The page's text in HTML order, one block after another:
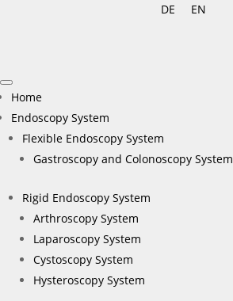
DE EN
Home
Endoscopy System
Flexible Endoscopy System
Gastroscopy and Colonoscopy System
Rigid Endoscopy System
Arthroscopy System
Laparoscopy System
Cystoscopy System
Hysteroscopy System